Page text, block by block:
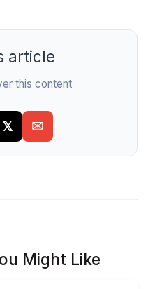
article
this content
Might Like